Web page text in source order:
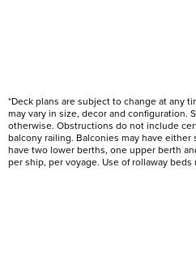
*Deck plans are subject to change at any
may vary in size, decor and
otherwise. Obstructions do not include
balcony railing. Balconies may have
have two lower berths, one upper berth
per ship, per voyage. Use of rollaway